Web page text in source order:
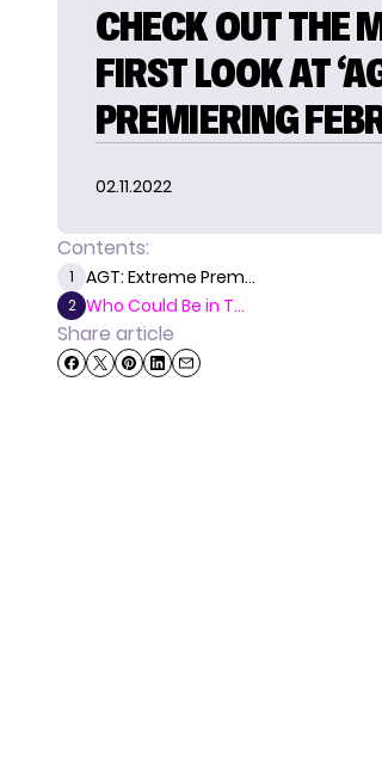
CHECK OUT THE
FIRST LOOK AT
PREMIERING
02.11.2022
Contents:
1 AGT: Extreme Prem...
2 Who Could Be in T...
Share article